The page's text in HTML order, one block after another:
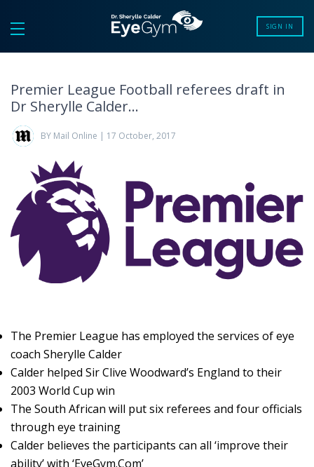
SIGN IN
Premier League Football referees draft in
Dr Sherylle Calder…
BY Mail Online | 17 October, 2017
The Premier League has employed the services of eye
coach Sherylle Calder
Calder helped Sir Clive Woodward’s England to their
2003 World Cup win
The South African will put six referees and four officials
through eye training
Calder believes the participants can all ‘improve their
ability’ with ‘EyeGym.Com’